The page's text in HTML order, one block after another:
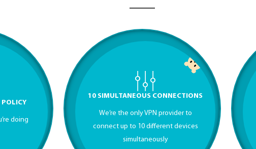
POLICY
doing
10 SIMULTANEOUS CONNECTIONS
We’re the only VPN provider to
connect up to 10 different devices
simultaneously